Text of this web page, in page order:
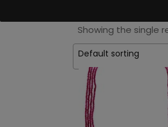
Showing the single
Default sorting